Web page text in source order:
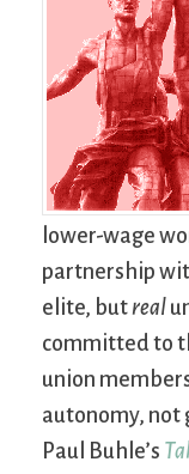
lower-wage
partnership
elite, butreal
committed to
union
autonomy, not
Paul Buhle’s